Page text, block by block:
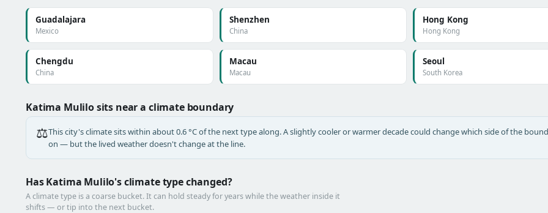
Guadalajara
Mexico
Shenzhen
China
Hong Kong
Hong Kong
Chengdu
China
Macau
Macau
Seoul
South Korea
Katima Mulilo sits near a climate boundary
⚖️This city's climate sits within about 0.6 °C of the next type along. A slightly cooler or warmer decade could change which side of the
on — but the lived weather doesn't change at the line.
Has Katima Mulilo's climate type changed?
A climate type is a coarse bucket. It can hold steady for years while the weather inside it
shifts — or tip into the next bucket.